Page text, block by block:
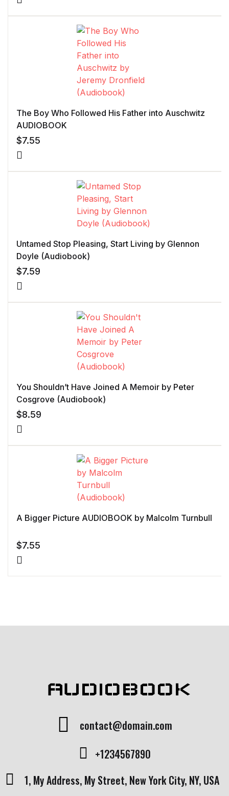
The Boy Who Followed His Father into Auschwitz
AUDIOBOOK
$7.55
Untamed Stop Pleasing, Start Living by Glennon
Doyle (Audiobook)
$7.59
You Shouldn’t Have Joined A Memoir by Peter
Cosgrove (Audiobook)
$8.59
A Bigger Picture AUDIOBOOK by Malcolm Turnbull
$7.55
AUDIOBOOK
contact@domain.com
+1234567890
1, My Address, My Street, New York City, NY, USA